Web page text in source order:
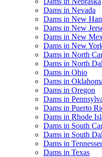
Dams in Nevada
Dams in New
Dams in New
Dams in New
Dams in New
Dams in North
Dams in North
Dams in Ohio
Dams in
Dams in Oregon
Dams in
Dams in Puerto
Dams in Rhode
Dams in South
Dams in South
Dams in
Dams in Texas